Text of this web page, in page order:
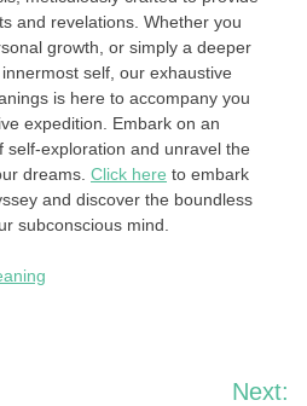
and revelations. Whether you
growth, or simply a deeper
self, our exhaustive
is here to accompany you
expedition. Embark on an
self-exploration and unravel the
dreams. Click here to embark
and discover the boundless
subconscious mind.
Next: